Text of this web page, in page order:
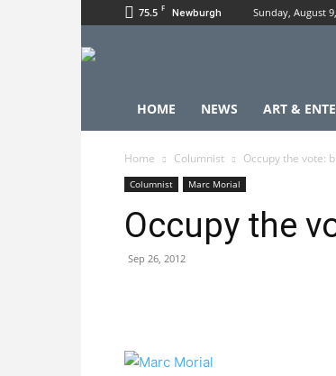
75.5 F Newburgh Sunday, August
HOME NEWS ART &
Home Columnist Occupy the vote:
Columnist Marc Morial
Occupy the
Sep 26, 2012